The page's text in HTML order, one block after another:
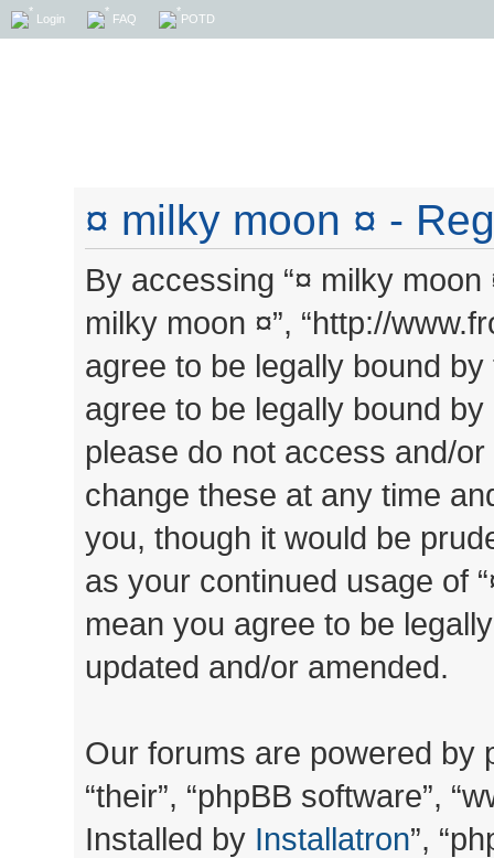
Login FAQ POTD
¤ milky moon ¤ -
By accessing “¤ milky moon
milky moon ¤”, “http://
agree to be legally bound
agree to be legally bound
please do not access and/
change these at any time
you, though it would be
as your continued usage of
mean you agree to be
updated and/or amended.
Our forums are powered by
“their”, “phpBB software”,
Installed by Installatron”,